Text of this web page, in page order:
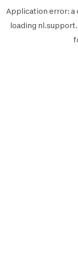
Application error: a
loading